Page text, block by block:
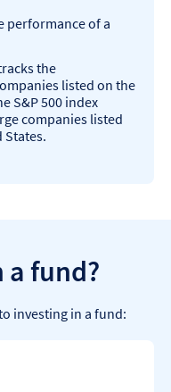
performance of a
the
listed on the
S&P 500 index
companies listed
States.
a fund?
investing in a fund: